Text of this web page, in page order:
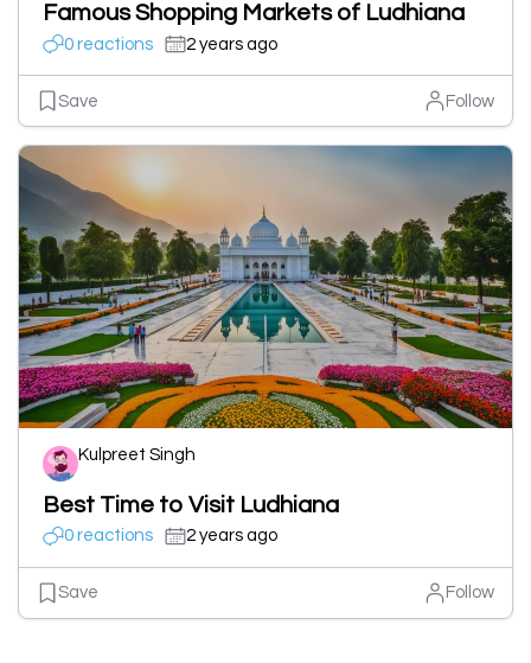
Famous Shopping Markets of Ludhiana
0 reactions 2 years ago
Save Follow
Kulpreet Singh
Best Time to Visit Ludhiana
0 reactions 2 years ago
Save Follow